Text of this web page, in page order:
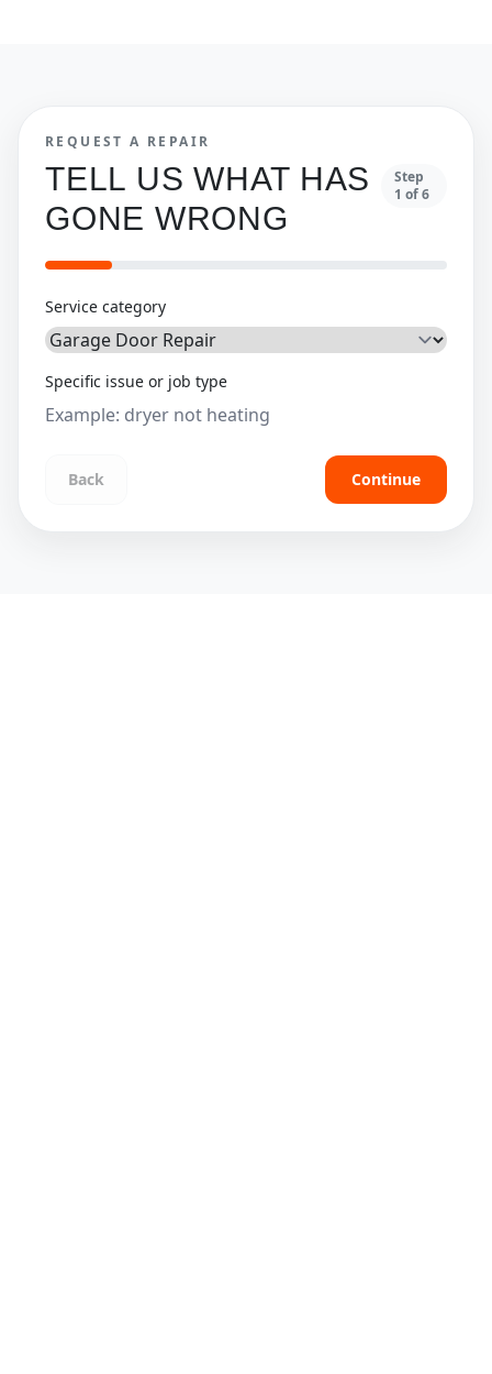
REQUEST A REPAIR
TELL US WHAT HAS
GONE WRONG
Step
1 of6
Service category
Specific issue or job type
Back Continue